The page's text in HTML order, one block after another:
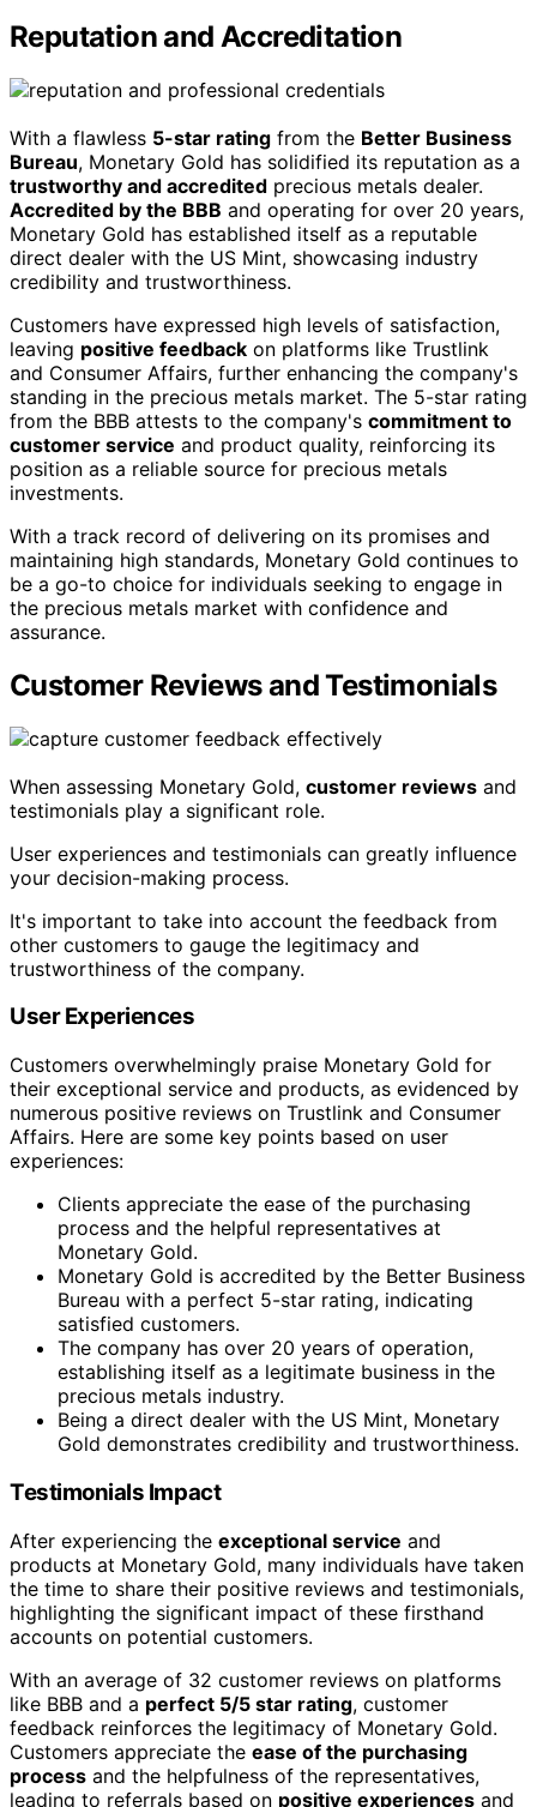
Reputation and Accreditation
With a flawless 5-star rating from the Better Business
Bureau, Monetary Gold has solidified its reputation as a
trustworthy and accredited precious metals dealer.
Accredited by the BBB and operating for over 20 years,
Monetary Gold has established itself as a reputable
direct dealer with the US Mint, showcasing industry
credibility and trustworthiness.
Customers have expressed high levels of satisfaction,
leaving positive feedback on platforms like Trustlink
and Consumer Affairs, further enhancing the company's
standing in the precious metals market. The 5-star rating
from the BBB attests to the company's commitment to
customer service and product quality, reinforcing its
position as a reliable source for precious metals
investments.
With a track record of delivering on its promises and
maintaining high standards, Monetary Gold continues to
be a go-to choice for individuals seeking to engage in
the precious metals market with confidence and
assurance.
Customer Reviews and Testimonials
When assessing Monetary Gold, customer reviews and
testimonials play a significant role.
User experiences and testimonials can greatly influence
your decision-making process.
It's important to take into account the feedback from
other customers to gauge the legitimacy and
trustworthiness of the company.
User Experiences
Customers overwhelmingly praise Monetary Gold for
their exceptional service and products, as evidenced by
numerous positive reviews on Trustlink and Consumer
Affairs. Here are some key points based on user
experiences:
Clients appreciate the ease of the purchasing
process and the helpful representatives at
Monetary Gold.
Monetary Gold is accredited by the Better Business
Bureau with a perfect 5-star rating, indicating
satisfied customers.
The company has over 20 years of operation,
establishing itself as a legitimate business in the
precious metals industry.
Being a direct dealer with the US Mint, Monetary
Gold demonstrates credibility and trustworthiness.
Testimonials Impact
After experiencing the exceptional service and
products at Monetary Gold, many individuals have taken
the time to share their positive reviews and testimonials,
highlighting the significant impact of these firsthand
accounts on potential customers.
With an average of 32 customer reviews on platforms
like BBB and a perfect 5/5 star rating, customer
feedback reinforces the legitimacy of Monetary Gold.
Customers appreciate the ease of the purchasing
process and the helpfulness of the representatives,
leading to referrals based on positive experiences and